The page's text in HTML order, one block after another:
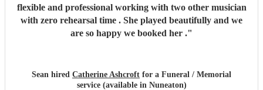
flexible and professional working with two other musician
with zero rehearsal time . She played beautifully and we
are so happy we booked her ."
Sean hired Catherine Ashcroft for a Funeral / Memorial
service (available in Nuneaton)